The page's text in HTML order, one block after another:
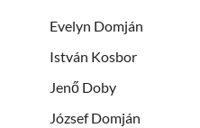
Evelyn Domján
István Kosbor
Jenő Doby
József Domján